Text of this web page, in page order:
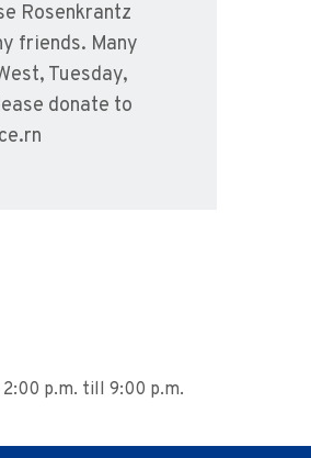
Rosenkrantz
friends. Many
Tuesday,
donate to
p.m. till 9:00 p.m.